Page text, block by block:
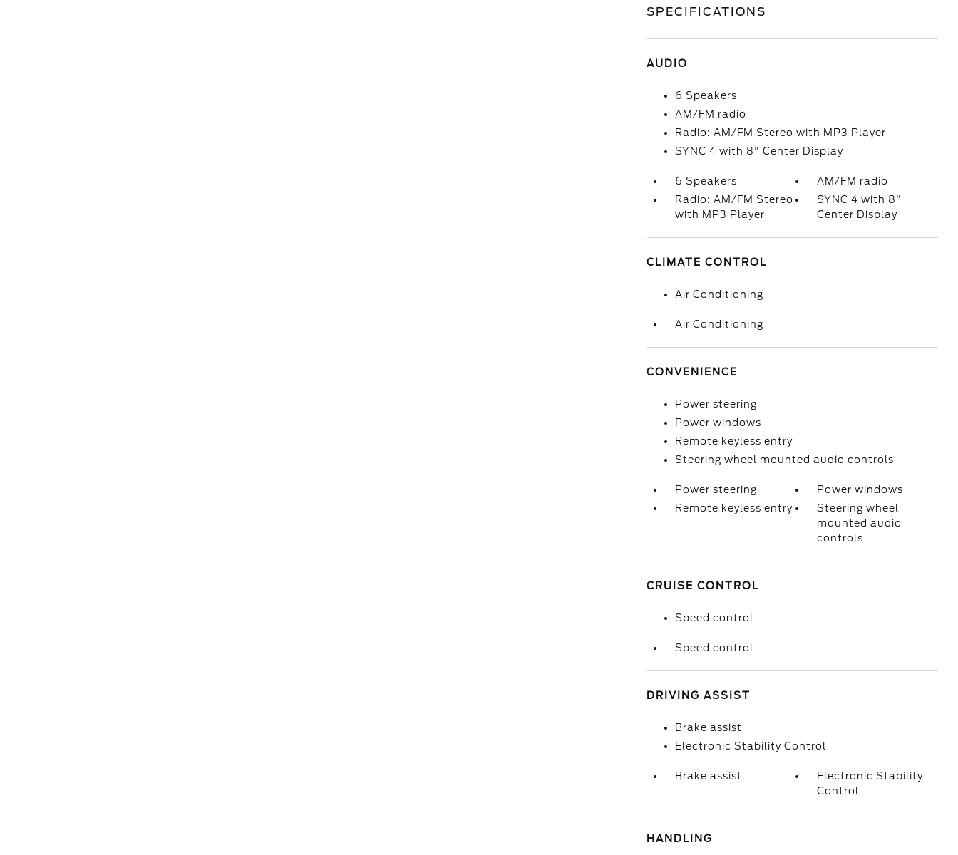
SPECIFICATIONS
AUDIO
6 Speakers
AM/FM radio
Radio: AM/FM Stereo with MP3 Player
SYNC 4 with 8" Center Display
6 Speakers
AM/FM radio
Radio: AM/FM Stereo
with MP3 Player
SYNC 4 with 8"
Center Display
CLIMATE CONTROL
Air Conditioning
Air Conditioning
CONVENIENCE
Power steering
Power windows
Remote keyless entry
Steering wheel mounted audio controls
Power steering
Power windows
Remote keyless entry
Steering wheel
mounted audio
controls
CRUISE CONTROL
Speed control
Speed control
DRIVING ASSIST
Brake assist
Electronic Stability Control
Brake assist
Electronic Stability
Control
HANDLING